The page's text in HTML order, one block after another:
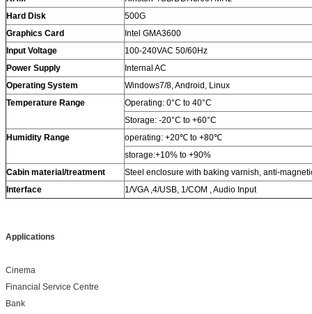
Hard Disk
500G
Graphics Card
Intel GMA3600
Input Voltage
100-240VAC 50/60Hz
Power Supply
Internal AC
Operating System
Windows7/8, Android, Linux
Temperature Range
Operating: 0°C to 40°C
Storage: -20°C to +60°C
Humidity Range
operating: +20℃ to +80℃
storage:+10% to +90%
Cabin material/treatment
Steel enclosure with baking varnish, anti-
Interface
1/VGA ,4/USB, 1/COM , Audio Input
Applications
Cinema
Financial Service Centre
Bank